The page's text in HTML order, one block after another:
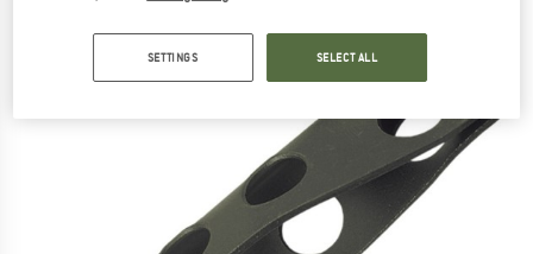
SETTINGS SELECT ALL